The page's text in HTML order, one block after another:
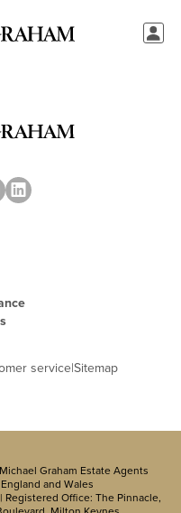
service|Sitemap
Graham Estate Agents
and Wales
Office: The Pinnacle,